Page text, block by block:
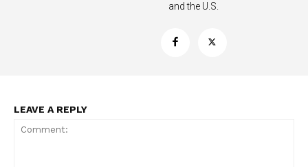
and the U.S.
LEAVE A REPLY